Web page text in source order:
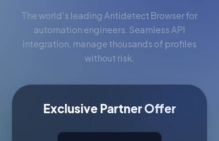
The world's leading Antidetect Browser for
automation engineers. Seamless API
integration, manage thousands of profiles
without risk.
Exclusive Partner Offer